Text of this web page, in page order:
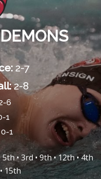
2-7
2-8
6
1
1
• 3rd • 9th • 12th • 4th
15th